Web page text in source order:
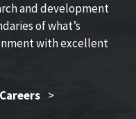
and development
of what’s
with excellent
>